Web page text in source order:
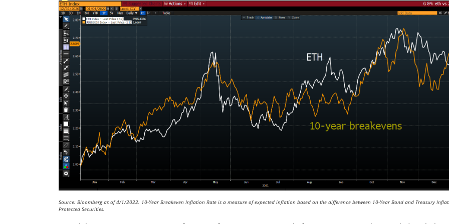
Source: Bloomberg as of 4/1/2022. 10-Year Breakeven Inflation Rate is a measure of expected inflation based on the difference between 10-Year Bond and Treasury
Protected Securities.